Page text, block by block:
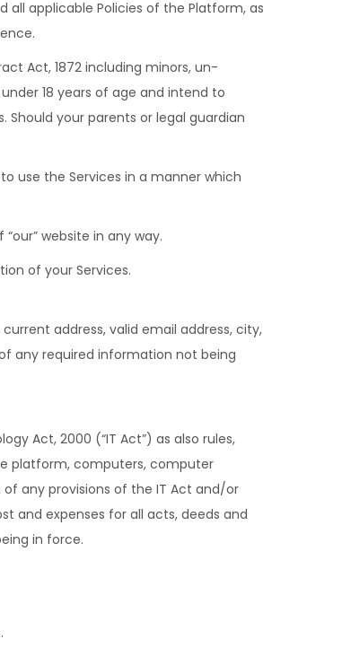
applicable Policies of the Platform, as
Act, 1872 including minors, un-
18 years of age and intend to
your parents or legal guardian
use the Services in a manner which
website in any way.
of your Services.
address, valid email address, city,
any required information not being
Act, 2000 (“IT Act”) as also rules,
platform, computers, computer
any provisions of the IT Act and/or
and expenses for all acts, deeds and
in force.